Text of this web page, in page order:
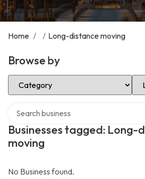
Home / / Long-distance moving
Browse by
Select Category
Businesses tagged: Long-
moving
No Business found.